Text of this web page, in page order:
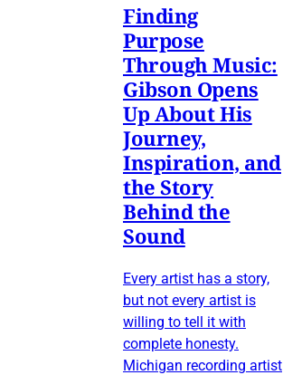
Finding
Purpose
Through Music:
Gibson Opens
Up About His
Journey,
Inspiration, and
the Story
Behind the
Sound
Every artist has a story,
but not every artist is
willing to tell it with
complete honesty.
Michigan recording artist